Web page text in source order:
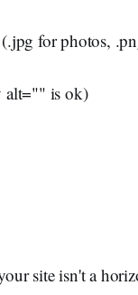
for photos,
alt="" is ok)
site isn't a